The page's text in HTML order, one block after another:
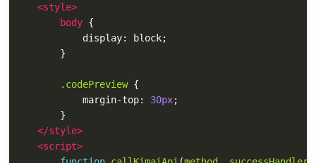
<style>
body {
display: block;
}
.codePreview {
margin-top: 30px;
}
</style>
<script>